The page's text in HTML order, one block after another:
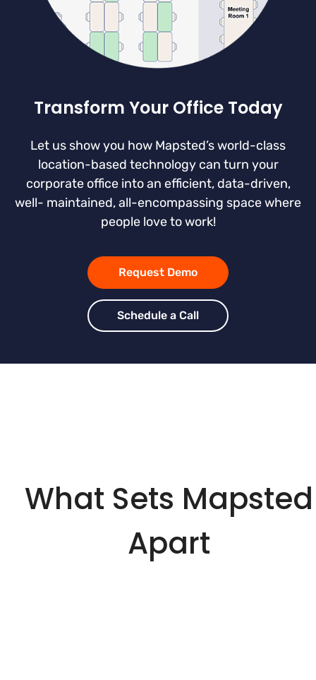
Transform Your Office Today
Let us show you how Mapsted’s world-class
location-based technology can turn your
corporate office into an efficient, data-driven,
well- maintained, all-encompassing space where
people love to work!
Request Demo
Schedule a Call
What Sets Mapsted
Apart